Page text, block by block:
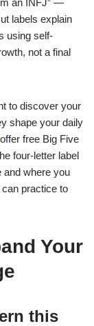
an INFJ” —
labels explain
using self-
not a final
to discover your
shape your daily
offer free Big Five
four-letter label
and where you
practice to
Your
this